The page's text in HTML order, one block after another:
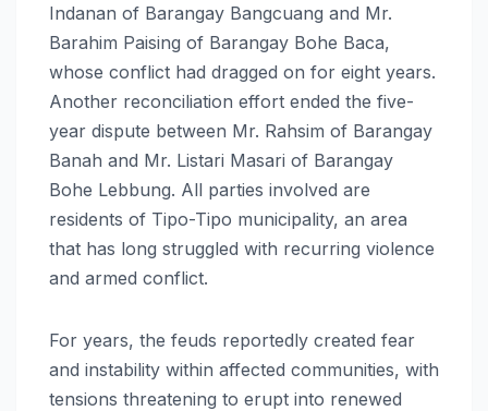
Indanan of Barangay Bangcuang and Mr.
Barahim Paising of Barangay Bohe Baca,
whose conflict had dragged on for eight years.
Another reconciliation effort ended the five-
year dispute between Mr. Rahsim of Barangay
Banah and Mr. Listari Masari of Barangay
Bohe Lebbung. All parties involved are
residents of Tipo-Tipo municipality, an area
that has long struggled with recurring violence
and armed conflict.
For years, the feuds reportedly created fear
and instability within affected communities, with
tensions threatening to erupt into renewed